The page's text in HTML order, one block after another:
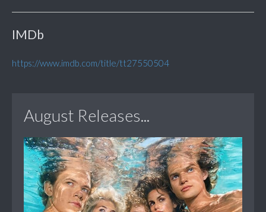
IMDb
https://www.imdb.com/title/tt27550504
August Releases...